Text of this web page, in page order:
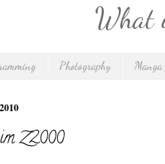
What
Photography
Z2000